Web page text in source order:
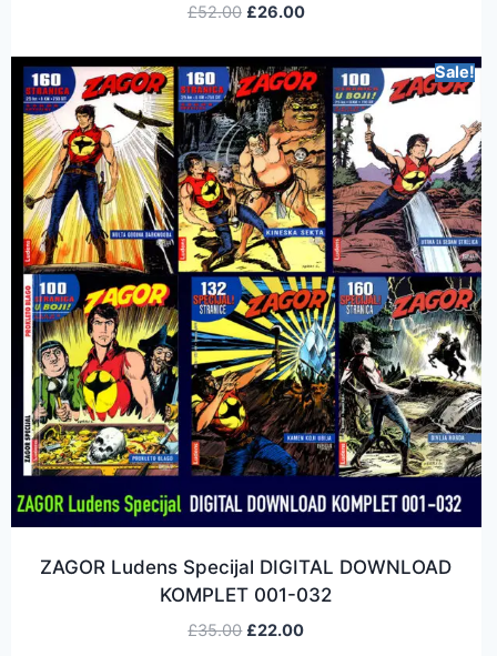
£52.00 £26.00
Sale!
ZAGOR Ludens Specijal DIGITAL DOWNLOAD
KOMPLET 001-032
£35.00 £22.00